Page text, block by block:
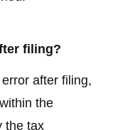
filing?
after filing,
the
the tax